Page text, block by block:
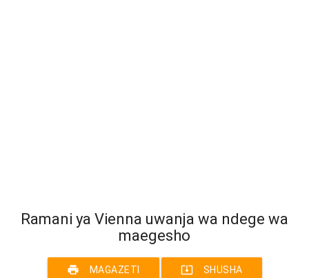
Ramani ya Vienna uwanja wa ndege wa
maegesho
print MAGAZETI system_update_alt SHUSHA